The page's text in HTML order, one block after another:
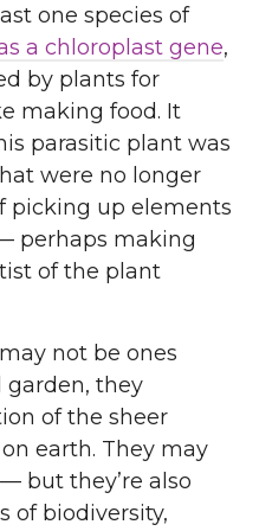
one species of
a chloroplast gene,
by plants for
making food. It
parasitic plant was
were no longer
picking up elements
perhaps making
of the plant
not be ones
garden, they
of the sheer
earth. They may
but they’re also
of biodiversity,